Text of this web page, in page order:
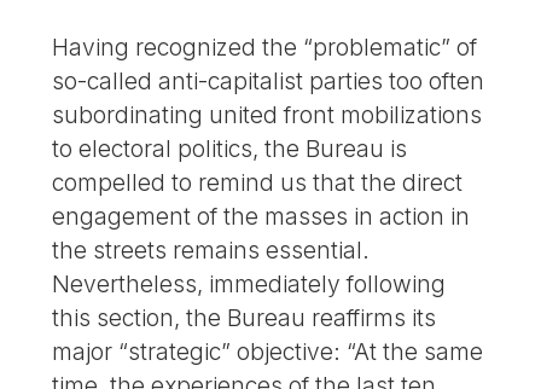
Having recognized the “problematic” of
so-called anti-capitalist parties too often
subordinating united front mobilizations
to electoral politics, the Bureau is
compelled to remind us that the direct
engagement of the masses in action in
the streets remains essential.
Nevertheless, immediately following
this section, the Bureau reaffirms its
major “strategic” objective: “At the same